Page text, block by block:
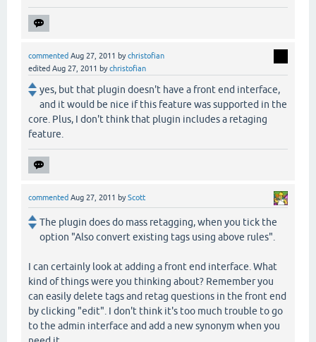
commented Aug 27, 2011 bychristofian
edited Aug 27, 2011 bychristofian
yes, but that plugin doesn't have a front end interface,
and it would be nice if this feature was supported in the
core. Plus, I don't think that plugin includes a retaging
feature.
commented Aug 27, 2011 byScott
The plugin does do mass retagging, when you tick the
option "Also convert existing tags using above rules".
I can certainly look at adding a front end interface. What
kind of things were you thinking about? Remember you
can easily delete tags and retag questions in the front end
by clicking "edit". I don't think it's too much trouble to go
to the admin interface and add a new synonym when you